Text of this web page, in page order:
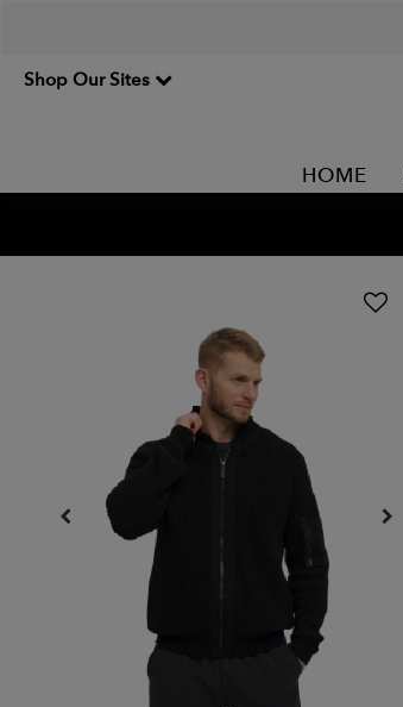
Shop Our Sites
HOME